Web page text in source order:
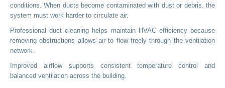
conditions. When ducts become contaminated with dust or debris, the
system must work harder to circulate air.
Professional duct cleaning helps maintain HVAC efficiency because
removing obstructions allows air to flow freely through the ventilation
network.
Improved airflow supports consistent temperature control and
balanced ventilation across the building.